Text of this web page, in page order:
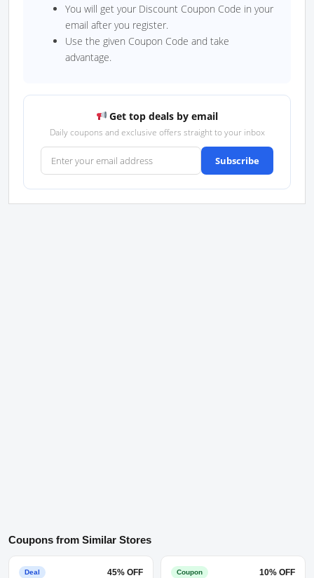
You will get your Discount Coupon Code in your
email after you register.
Use the given Coupon Code and take
advantage.
Get top deals by email
Daily coupons and exclusive offers straight to your inbox
Coupons from Similar Stores
Deal 45% OFF Coupon 10% OFF